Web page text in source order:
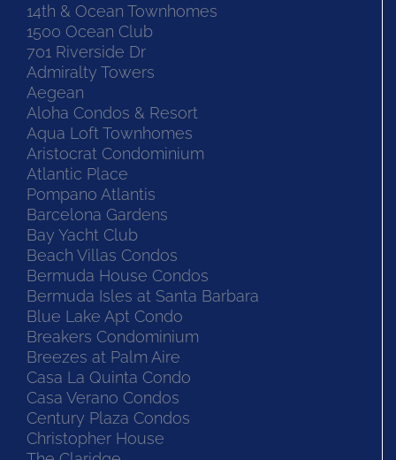
14th & Ocean Townhomes
1500 Ocean Club
701 Riverside Dr
Admiralty Towers
Aegean
Aloha Condos & Resort
Aqua Loft Townhomes
Aristocrat Condominium
Atlantic Place
Pompano Atlantis
Barcelona Gardens
Bay Yacht Club
Beach Villas Condos
Bermuda House Condos
Bermuda Isles at Santa Barbara
Blue Lake Apt Condo
Breakers Condominium
Breezes at Palm Aire
Casa La Quinta Condo
Casa Verano Condos
Century Plaza Condos
Christopher House